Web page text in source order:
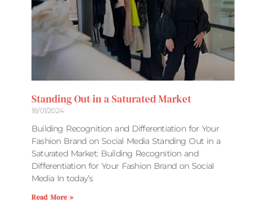
Standing Out in a Saturated Market
18/01/2024
Building Recognition and Differentiation for Your
Fashion Brand on Social Media Standing Out in a
Saturated Market: Building Recognition and
Differentiation for Your Fashion Brand on Social
Media In today’s
Read More »